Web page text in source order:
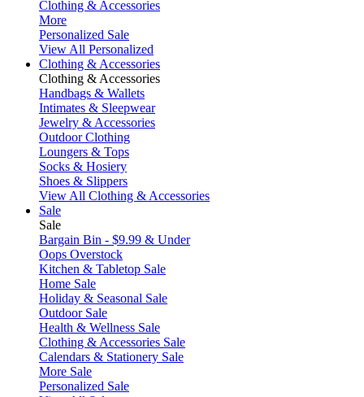
Clothing & Accessories
More
Personalized Sale
View All Personalized
Clothing & Accessories
Clothing & Accessories
Handbags & Wallets
Intimates & Sleepwear
Jewelry & Accessories
Outdoor Clothing
Loungers & Tops
Socks & Hosiery
Shoes & Slippers
View All Clothing & Accessories
Sale
Sale
Bargain Bin - $9.99 & Under
Oops Overstock
Kitchen & Tabletop Sale
Home Sale
Holiday & Seasonal Sale
Outdoor Sale
Health & Wellness Sale
Clothing & Accessories Sale
Calendars & Stationery Sale
More Sale
Personalized Sale